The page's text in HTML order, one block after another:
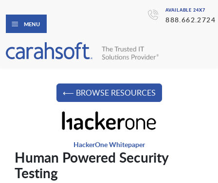
AVAILABLE 24X7
888.662.2724
MENU
⟵ BROWSE RESOURCES
HackerOne Whitepaper
Human Powered Security
Testing